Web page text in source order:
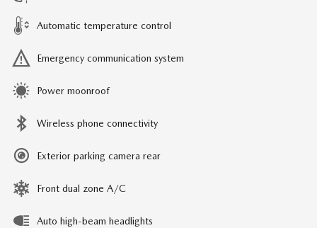
Automatic temperature control
Emergency communication system
Power moonroof
Wireless phone connectivity
Exterior parking camera rear
Front dual zone A/C
Auto high-beam headlights